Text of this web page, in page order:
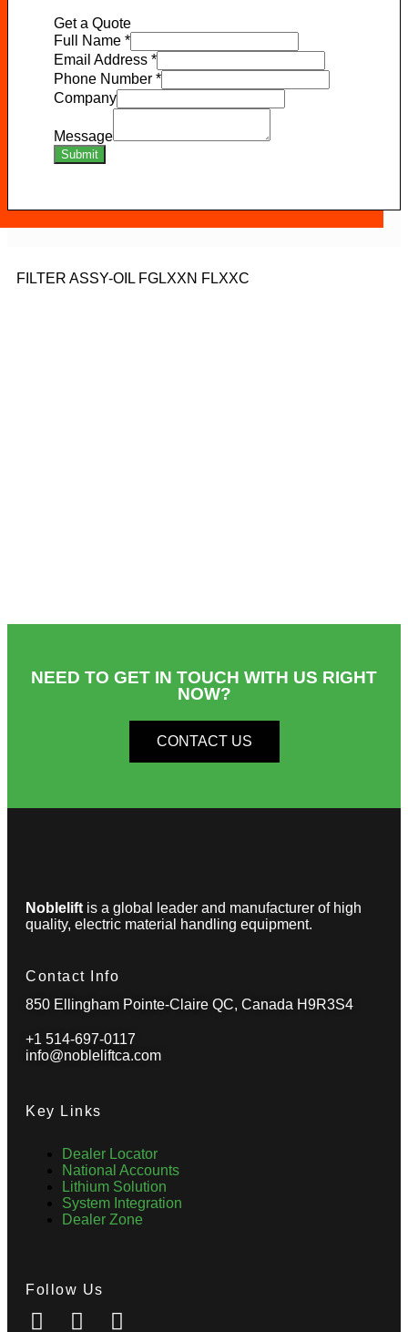
Get a Quote
Full Name *
Email Address *
Phone Number *
Company
Message
Submit
FILTER ASSY-OIL FGLXXN FLXXC
NEED TO GET IN TOUCH WITH US RIGHT
NOW?​
CONTACT US
Noblelift is a global leader and manufacturer of high
quality, electric material handling equipment.
Contact Info
850 Ellingham Pointe-Claire QC, Canada H9R3S4
+1 514-697-0117
info@nobleliftca.com
Key Links
Dealer Locator
National Accounts
Lithium Solution
System Integration
Dealer Zone
Follow Us